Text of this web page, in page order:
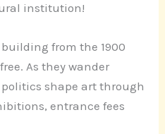
institution!
from the 1900
As they wander
shape art through
entrance fees